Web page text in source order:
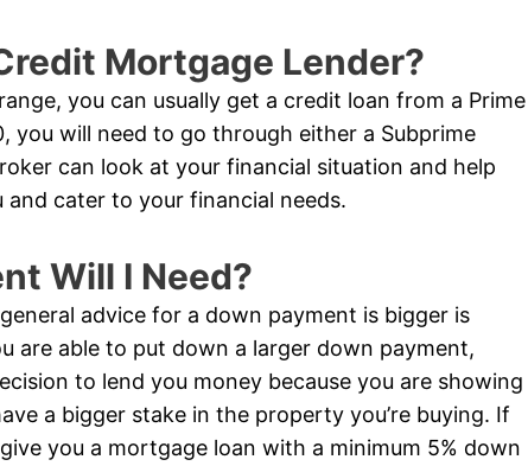
Mortgage Lender?
you can usually get a credit loan from a Prime
you will need to go through either a Subprime
can look at your financial situation and help
cater to your financial needs.
Will I Need?
advice for a down payment is bigger is
are able to put down a larger down payment,
to lend you money because you are showing
a bigger stake in the property you’re buying. If
you a mortgage loan with a minimum 5% down